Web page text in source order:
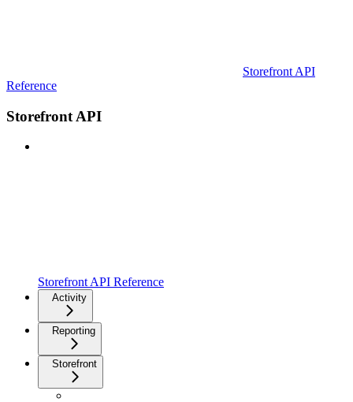
Storefront API
Reference
Storefront API
Storefront API Reference
Activity
Reporting
Storefront